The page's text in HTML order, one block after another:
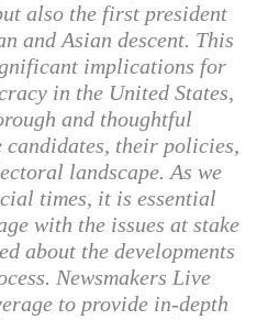
also the first president
and Asian descent. This
implications for
in the United States,
and thoughtful
candidates, their policies,
landscape. As we
times, it is essential
with the issues at stake
about the developments
Newsmakers Live
to provide in-depth